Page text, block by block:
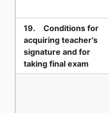
19. Conditions for
acquiring teacher’s
signature and for
taking final exam